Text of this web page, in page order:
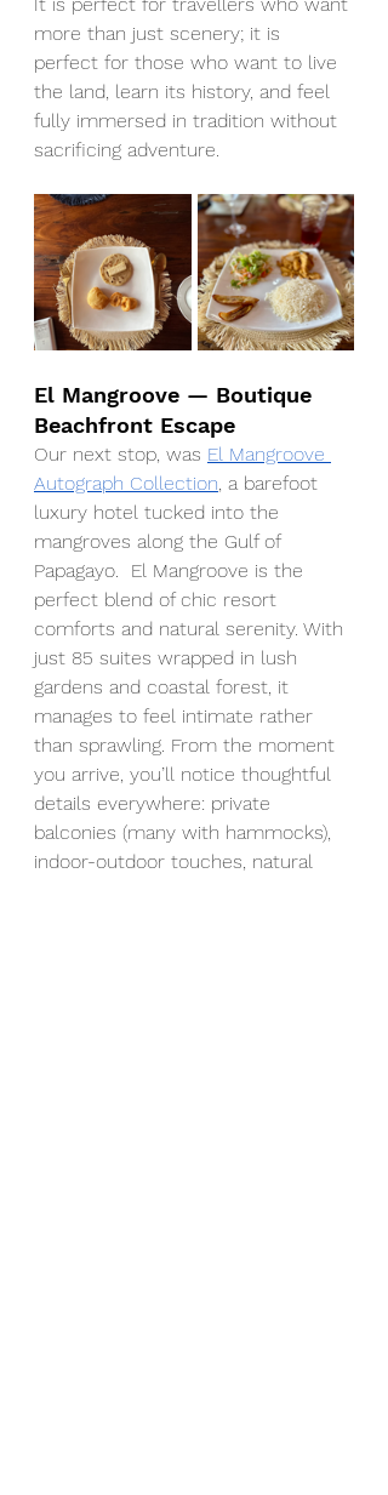
It is perfect for travellers who want
more than just scenery; it is
perfect for those who want to live
the land, learn its history, and feel
fully immersed in tradition without
sacrificing adventure.
El Mangroove — Boutique
Beachfront Escape
Our next stop, was El Mangroove
Autograph Collection, a barefoot
luxury hotel tucked into the
mangroves along the Gulf of
Papagayo.  El Mangroove is the
perfect blend of chic resort
comforts and natural serenity. With
just 85 suites wrapped in lush
gardens and coastal forest, it
manages to feel intimate rather
than sprawling. From the moment
you arrive, you’ll notice thoughtful
details everywhere: private
balconies (many with hammocks),
indoor-outdoor touches, natural